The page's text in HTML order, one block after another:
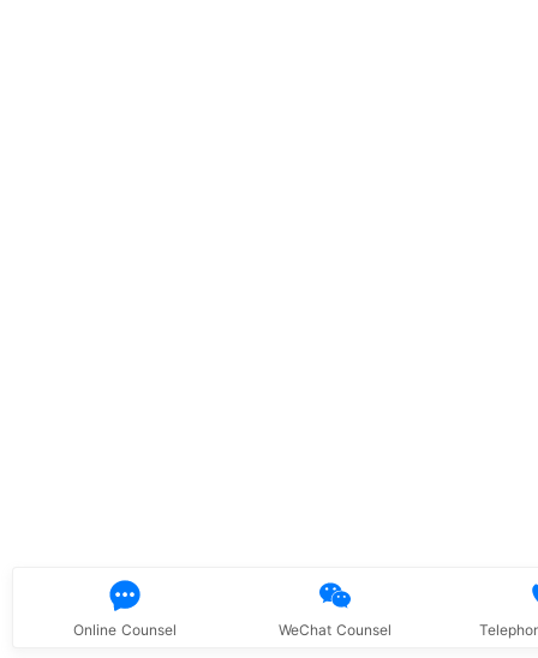
Online Counsel WeChat Counsel